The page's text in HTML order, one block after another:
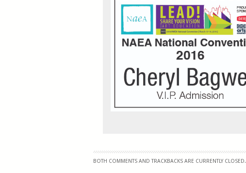
BOTH COMMENTS AND TRACKBACKS ARE CURRENTLY CLOSED.